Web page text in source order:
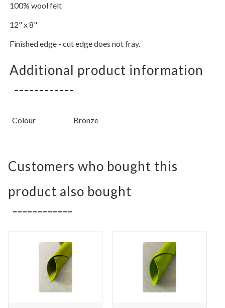
100% wool felt
12" x 8"
Finished edge - cut edge does not fray.
Additional product information
Colour Bronze
Customers who bought this
product also bought